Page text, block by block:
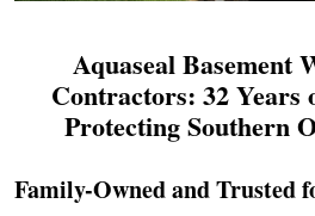
Aquaseal Basement
Contractors: 32 Years
Protecting Southern
Family-Owned and Trusted